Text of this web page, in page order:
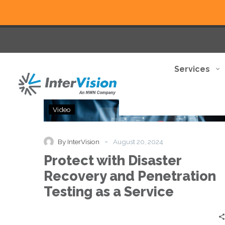
Services
with
Penetration
Testing
as
a
Video
By InterVision - August 20, 2024
Protect with Disaster
Recovery and Penetration
Testing as a Service